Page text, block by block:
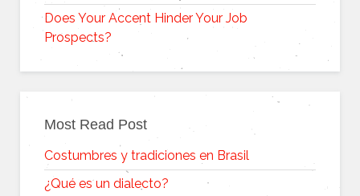
Does Your Accent Hinder Your Job
Prospects?
Most Read Post
Costumbres y tradiciones en Brasil
¿Qué es un dialecto?